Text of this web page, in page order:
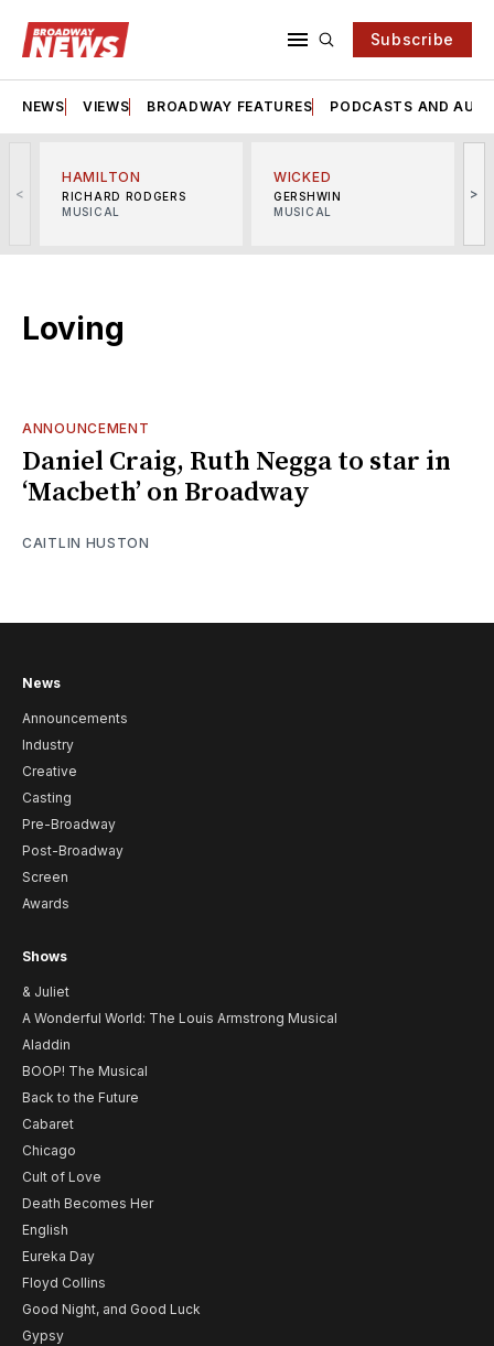
Subscribe
NEWS VIEWS BROADWAY FEATURES PODCASTS AND
<
HAMILTON
RICHARD RODGERS
MUSICAL
WICKED
GERSHWIN
MUSICAL
>
Loving
ANNOUNCEMENT
Daniel Craig, Ruth Negga to star in
‘Macbeth’ on Broadway
CAITLIN HUSTON
News
Announcements
Industry
Creative
Casting
Pre-Broadway
Post-Broadway
Screen
Awards
Shows
& Juliet
A Wonderful World: The Louis Armstrong Musical
Aladdin
BOOP! The Musical
Back to the Future
Cabaret
Chicago
Cult of Love
Death Becomes Her
English
Eureka Day
Floyd Collins
Good Night, and Good Luck
Gypsy